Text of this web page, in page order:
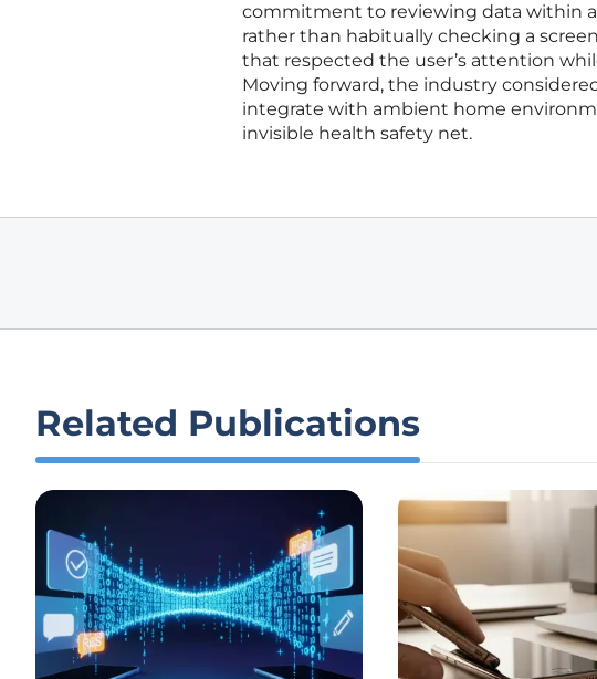
commitment to reviewing data within
rather than habitually checking a
that respected the user’s attention
Moving forward, the industry
integrate with ambient home
invisible health safety net.
Related Publications